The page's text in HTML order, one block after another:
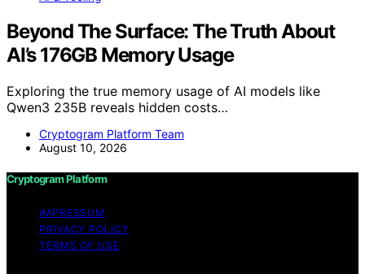
Beyond The Surface: The Truth About
AI’s 176GB Memory Usage
Exploring the true memory usage of AI models like
Qwen3 235B reveals hidden costs…
Cryptogram Platform Team
August 10, 2026
Cryptogram Platform
IMPRESSUM
PRIVACY POLICY
TERMS OF USE